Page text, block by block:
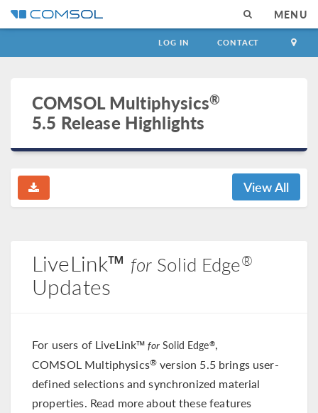
MENU
LOG IN CONTACT
COMSOL Multiphysics®
5.5 Release Highlights
View All
LiveLink™ forSolid Edge®
Updates
For users of LiveLink™forSolid Edge®,
COMSOL Multiphysics® version 5.5 brings user-
defined selections and synchronized material
properties. Read more about these features